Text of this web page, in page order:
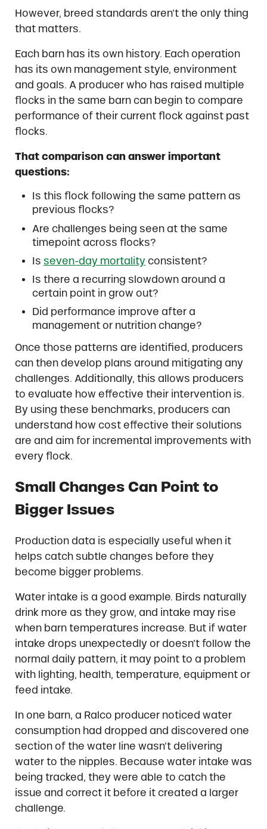
However, breed standards aren’t the only thing
that matters.
Each barn has its own history. Each operation
has its own management style, environment
and goals. A producer who has raised multiple
flocks in the same barn can begin to compare
performance of their current flock against past
flocks.
That comparison can answer important
questions:
Is this flock following the same pattern as
previous flocks?
Are challenges being seen at the same
timepoint across flocks?
Is seven-day mortality consistent?
Is there a recurring slowdown around a
certain point in grow out?
Did performance improve after a
management or nutrition change?
Once those patterns are identified, producers
can then develop plans around mitigating any
challenges. Additionally, this allows producers
to evaluate how effective their intervention is.
By using these benchmarks, producers can
understand how cost effective their solutions
are and aim for incremental improvements with
every flock.
Small Changes Can Point to
Bigger Issues
Production data is especially useful when it
helps catch subtle changes before they
become bigger problems.
Water intake is a good example. Birds naturally
drink more as they grow, and intake may rise
when barn temperatures increase. But if water
intake drops unexpectedly or doesn’t follow the
normal daily pattern, it may point to a problem
with lighting, health, temperature, equipment or
feed intake.
In one barn, a Ralco producer noticed water
consumption had dropped and discovered one
section of the water line wasn’t delivering
water to the nipples. Because water intake was
being tracked, they were able to catch the
issue and correct it before it created a larger
challenge.